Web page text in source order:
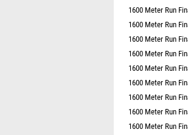
1600 Meter Run
1600 Meter Run
1600 Meter Run
1600 Meter Run
1600 Meter Run
1600 Meter Run
1600 Meter Run
1600 Meter Run
1600 Meter Run